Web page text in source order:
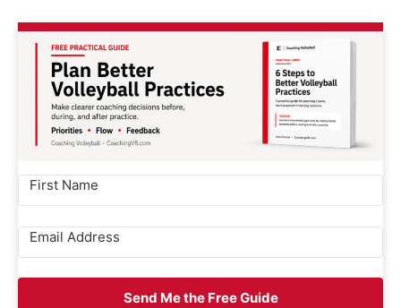
Send Me the Free Guide